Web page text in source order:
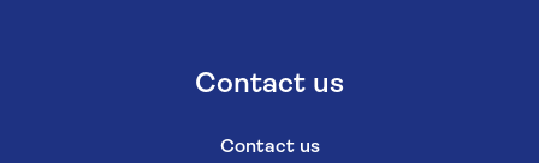
Contact us
Contact us